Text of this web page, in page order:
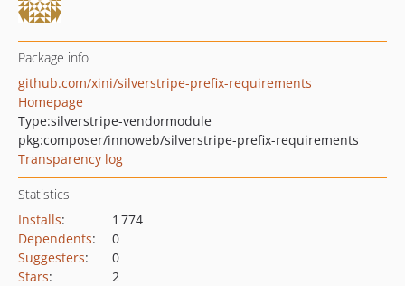
Package info
github.com/xini/silverstripe-prefix-requirements
Homepage
Type:silverstripe-vendormodule
pkg:composer/innoweb/silverstripe-prefix-requirements
Transparency log
Statistics
Installs:
1 774
Dependents:
0
Suggesters:
0
Stars:
2